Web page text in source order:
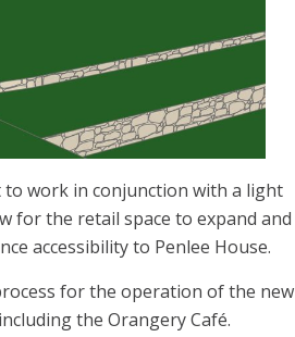
to work in conjunction with a light
for the retail space to expand and
accessibility to Penlee House.
for the operation of the new
the Orangery Café.